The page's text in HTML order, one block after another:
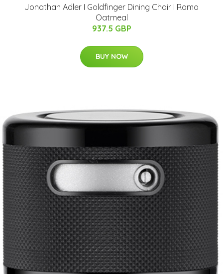
Jonathan Adler I Goldfinger Dining Chair I Romo
Oatmeal
937.5 GBP
BUY NOW